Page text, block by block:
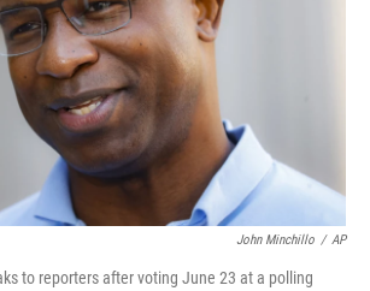
John Minchillo / AP
to reporters after voting June 23 at a polling